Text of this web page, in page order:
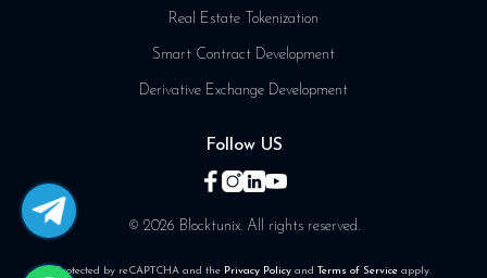
Real Estate Tokenization
Smart Contract Development
Derivative Exchange Development
Follow US
© 2026 Blocktunix. All rights reserved.
Protected by reCAPTCHA and the Privacy Policy and Terms of Service apply.